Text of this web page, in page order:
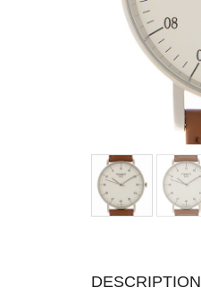
DESCRIPTION